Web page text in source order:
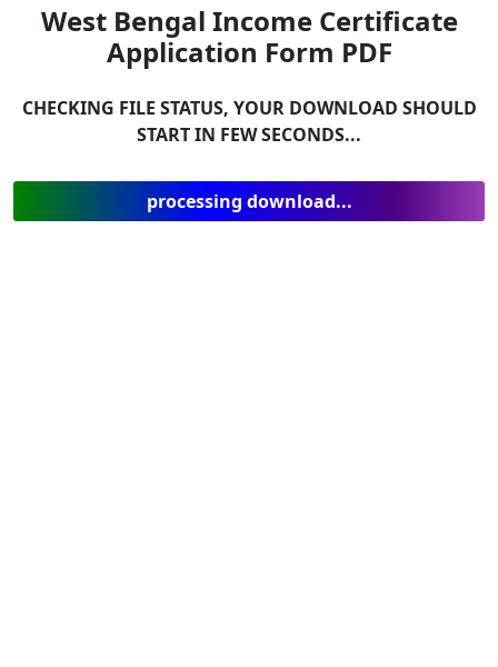
West Bengal Income Certificate
Application Form PDF
CHECKING FILE STATUS, YOUR DOWNLOAD SHOULD
START IN FEW SECONDS...
processing download...